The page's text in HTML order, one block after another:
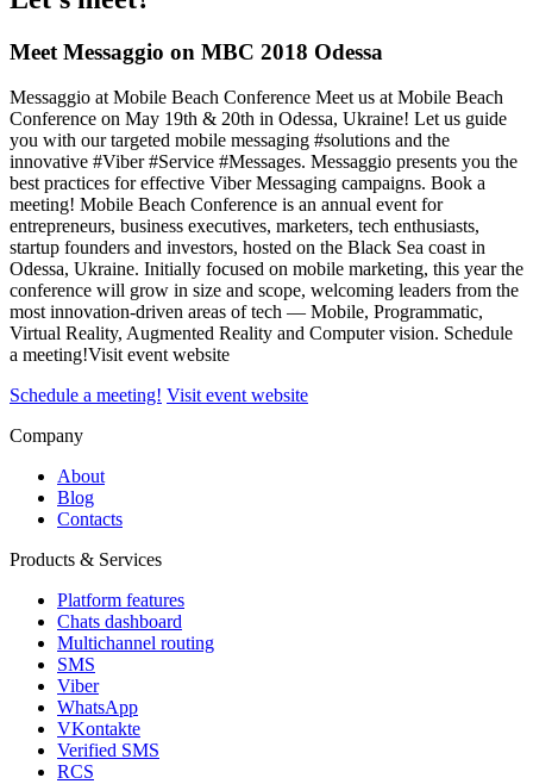
Meet Messaggio on MBC 2018 Odessa
Messaggio at Mobile Beach Conference Meet us at Mobile Beach
Conference on May 19th & 20th in Odessa, Ukraine! Let us guide
you with our targeted mobile messaging #solutions and the
innovative #Viber #Service #Messages. Messaggio presents you the
best practices for effective Viber Messaging campaigns. Book a
meeting! Mobile Beach Conference is an annual event for
entrepreneurs, business executives, marketers, tech enthusiasts,
startup founders and investors, hosted on the Black Sea coast in
Odessa, Ukraine. Initially focused on mobile marketing, this year the
conference will grow in size and scope, welcoming leaders from the
most innovation-driven areas of tech — Mobile, Programmatic,
Virtual Reality, Augmented Reality and Computer vision. Schedule
a meeting!Visit event website
Schedule a meeting! Visit event website
Company
About
Blog
Contacts
Products & Services
Platform features
Chats dashboard
Multichannel routing
SMS
Viber
WhatsApp
VKontakte
Verified SMS
RCS